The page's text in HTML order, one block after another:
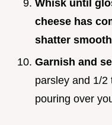
Whisk until
cheese has
shatter
Garnish and
parsley and 1/2
pouring over